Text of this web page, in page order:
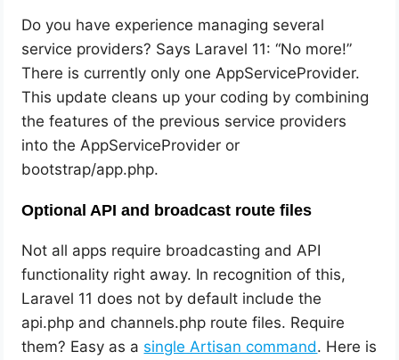
Do you have experience managing several
service providers? Says Laravel 11: “No more!”
There is currently only one AppServiceProvider.
This update cleans up your coding by combining
the features of the previous service providers
into the AppServiceProvider or
bootstrap/app.php.
Optional API and broadcast route files
Not all apps require broadcasting and API
functionality right away. In recognition of this,
Laravel 11 does not by default include the
api.php and channels.php route files. Require
them? Easy as a single Artisan command. Here is